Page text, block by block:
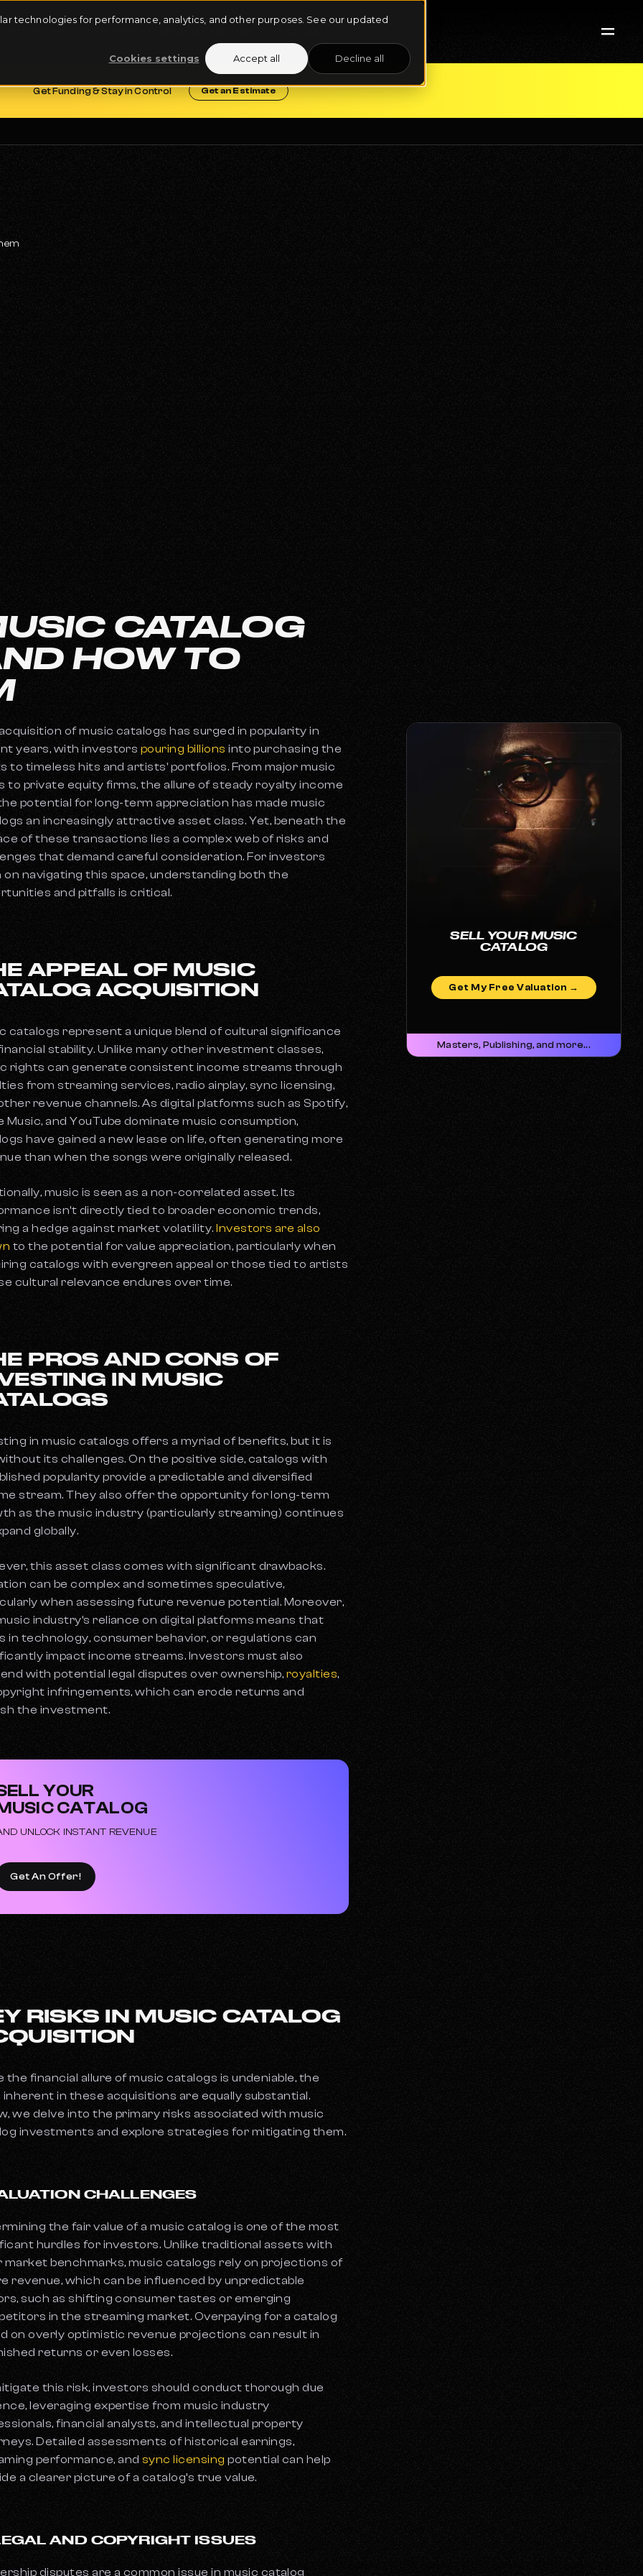
technologies for performance, analytics, and other purposes. See our updated
Cookies settings Accept all Decline all
Get Funding & Stay in Control Get an Estimate
CATALOG
HOW TO
SELL YOUR MUSIC
CATALOG
Get My Free Valuation →
Masters, Publishing, and more...
of music catalogs has surged in popularity in
years, with investors pouring billions into purchasing the
to timeless hits and artists' portfolios. From major music
to private equity firms, the allure of steady royalty income
potential for long-term appreciation has made music
an increasingly attractive asset class. Yet, beneath the
of these transactions lies a complex web of risks and
that demand careful consideration. For investors
on navigating this space, understanding both the
and pitfalls is critical.
APPEAL OF MUSIC
ACQUISITION
catalogs represent a unique blend of cultural significance
stability. Unlike many other investment classes,
rights can generate consistent income streams through
from streaming services, radio airplay, sync licensing,
revenue channels. As digital platforms such as Spotify,
Music, and YouTube dominate music consumption,
have gained a new lease on life, often generating more
than when the songs were originally released.
music is seen as a non-correlated asset. Its
isn’t directly tied to broader economic trends,
a hedge against market volatility.Investors are also
to the potential for value appreciation, particularly when
catalogs with evergreen appeal or those tied to artists
cultural relevance endures over time.
PROS AND CONS OF
IN MUSIC
in music catalogs offers a myriad of benefits, but it is
its challenges. On the positive side, catalogs with
popularity provide a predictable and diversified
stream. They also offer the opportunity for long-term
as the music industry (particularly streaming) continues
globally.
this asset class comes with significant drawbacks.
can be complex and sometimes speculative,
when assessing future revenue potential. Moreover,
industry’s reliance on digital platforms means that
in technology, consumer behavior, or regulations can
impact income streams. Investors must also
with potential legal disputes over ownership, royalties,
infringements, which can erode returns and
the investment.
YOUR
CATALOG
UNLOCK INSTANT REVENUE
Get An Offer!
RISKS IN MUSIC CATALOG
the financial allure of music catalogs is undeniable, the
inherent in these acquisitions are equally substantial.
we delve into the primary risks associated with music
investments and explore strategies for mitigating them.
CHALLENGES
the fair value of a music catalog is one of the most
hurdles for investors. Unlike traditional assets with
market benchmarks, music catalogs rely on projections of
revenue, which can be influenced by unpredictable
such as shifting consumer tastes or emerging
in the streaming market. Overpaying for a catalog
on overly optimistic revenue projections can result in
returns or even losses.
this risk, investors should conduct thorough due
leveraging expertise from music industry
financial analysts, and intellectual property
Detailed assessments of historical earnings,
performance, and sync licensing potential can help
a clearer picture of a catalog’s true value.
AND COPYRIGHT ISSUES
disputes are a common issue in music catalog